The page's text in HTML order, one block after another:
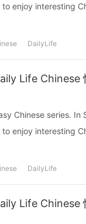
enjoy interesting
DailyLife
Life Chinese
Chinese series. In
enjoy interesting
DailyLife
Life Chinese